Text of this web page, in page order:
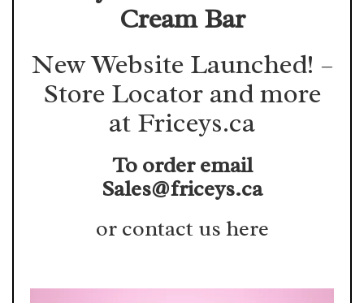
Cream Bar
New Website Launched! –
Store Locator and more
at Friceys.ca
To order email
Sales@friceys.ca
or contact us here